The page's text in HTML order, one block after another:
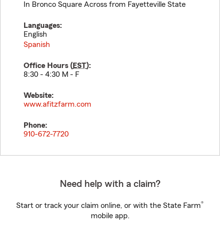
In Bronco Square Across from Fayetteville State
Languages:
English
Spanish
Office Hours (EST):
8:30 - 4:30 M - F
Website:
www.afitzfarm.com
Phone:
910-672-7720
Need help with a claim?
Start or track your claim online, or with the State Farm®
mobile app.